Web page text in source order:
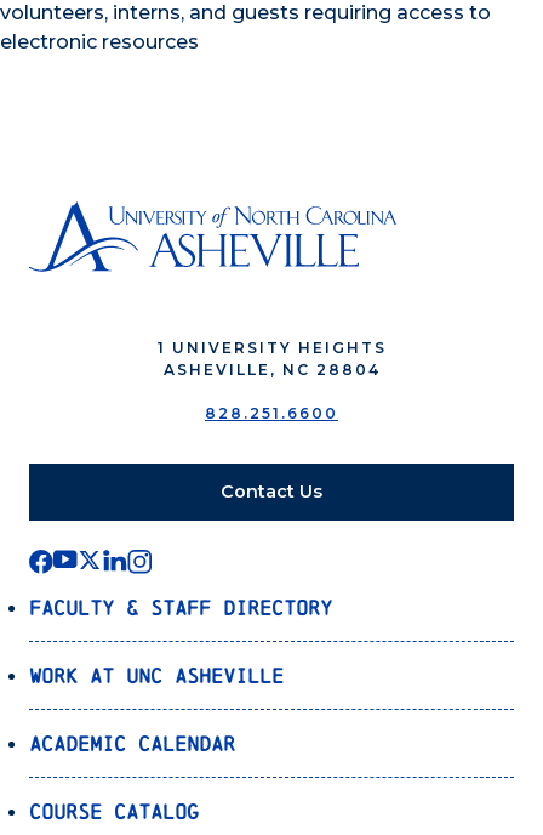
volunteers, interns, and guests requiring access to
electronic resources
1 UNIVERSITY HEIGHTS
ASHEVILLE, NC 28804
828.251.6600
Contact Us
Faculty & Staff Directory
Work at UNC Asheville
Academic Calendar
Course Catalog